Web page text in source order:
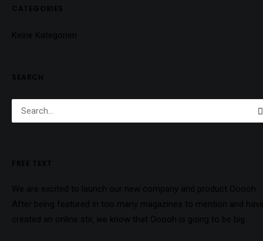
CATEGORIES
Keine Kategorien
SEARCH
FREE TEXT
We are excited to launch our new company and product Ooooh.
After being featured in too many magazines to mention and
created an online stir, we know that Ooooh is going to be big.